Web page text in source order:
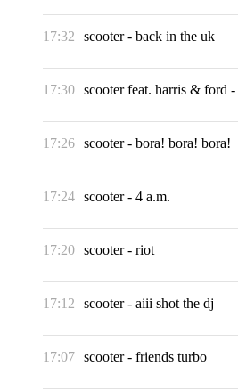
17:32 scooter- back in the uk
17:30 scooter feat. harris & ford -
17:26 scooter- bora! bora! bora!
17:24 scooter- 4 a.m.
17:20 scooter- riot
17:12 scooter- aiii shot the dj
17:07 scooter- friends turbo